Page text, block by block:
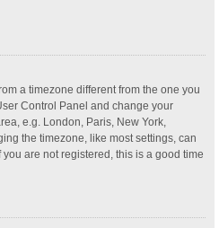
a timezone different from the one you
Control Panel and change your
e.g. London, Paris, New York,
the timezone, like most settings, can
are not registered, this is a good time